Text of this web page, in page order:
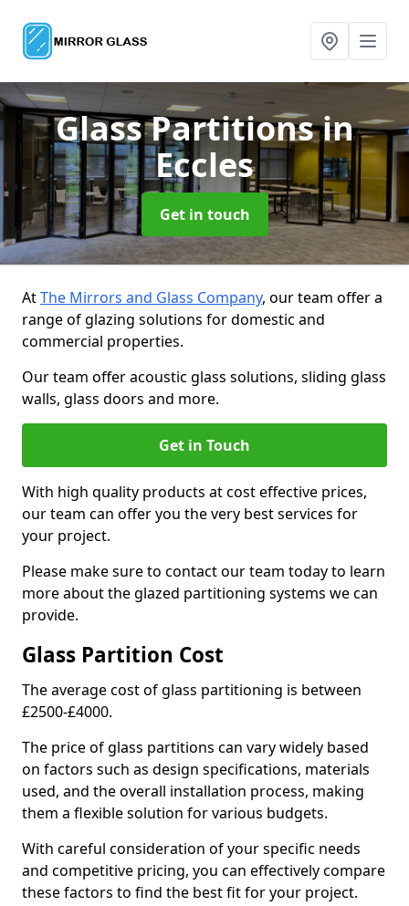
Glass Partitionsin
Eccles
Get in touch
AtThe Mirrors and Glass Company, our team offer a
range of glazing solutions for domestic and
commercial properties.
Our team offer acoustic glass solutions, sliding glass
walls, glass doors and more.
Get in Touch
With high quality products at cost effective prices,
our team can offer you the very best services for
your project.
Please make sure to contact our team today to learn
more about the glazed partitioning systems we can
provide.
Glass Partition Cost
The average cost of glass partitioning is between
£2500-£4000.
The price of glass partitions can vary widely based
on factors such as design specifications, materials
used, and the overall installation process, making
them a flexible solution for various budgets.
With careful consideration of your specific needs
and competitive pricing, you can effectively compare
these factors to find the best fit for your project.